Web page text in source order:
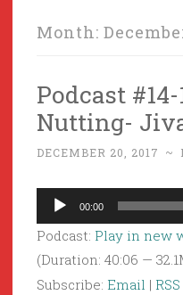
Month:
Podcast
Nutting-
DECEMBER 20, 2017 ~
Audio
Player
00:00
Podcast: Play in new
(Duration: 40:06 —
Subscribe: Email | RSS